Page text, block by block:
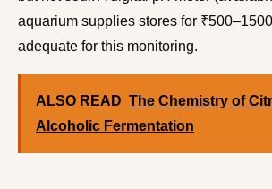
aquarium supplies stores for
adequate for this monitoring.
ALSO READ The Chemistry of
Alcoholic Fermentation